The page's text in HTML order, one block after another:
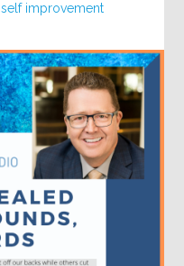
,self improvement